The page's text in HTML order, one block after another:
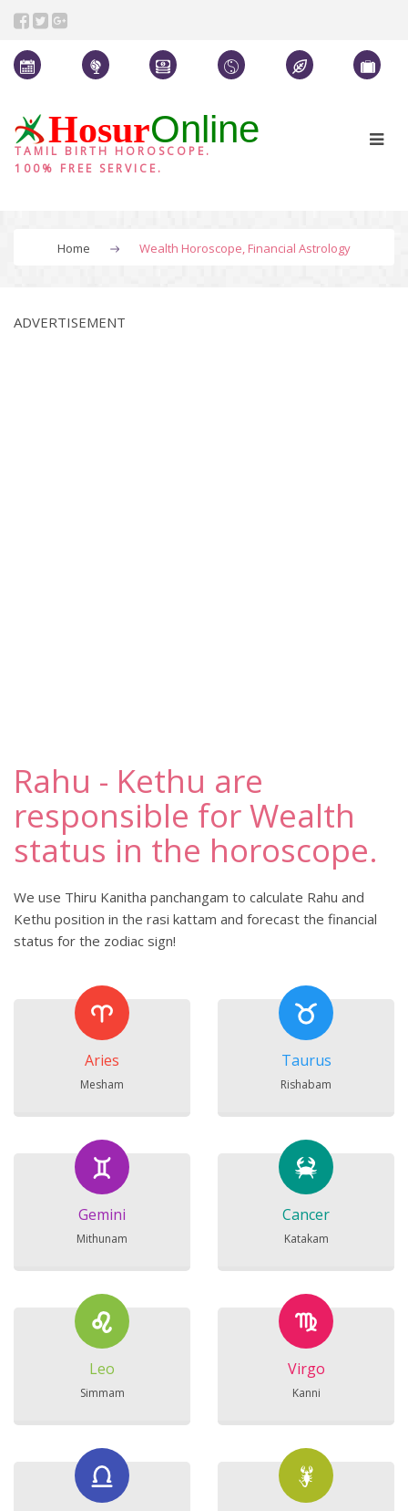
HosurOnline
TAMIL BIRTH HOROSCOPE.
100% FREE SERVICE.
Home Wealth Horoscope, Financial Astrology
ADVERTISEMENT
Rahu - Kethu are
responsible for Wealth
status in the horoscope.
We use Thiru Kanitha panchangam to calculate Rahu and
Kethu position in the rasi kattam and forecast the financial
status for the zodiac sign!
Aries
Mesham
Taurus
Rishabam
Gemini
Mithunam
Cancer
Katakam
Leo
Simmam
Virgo
Kanni